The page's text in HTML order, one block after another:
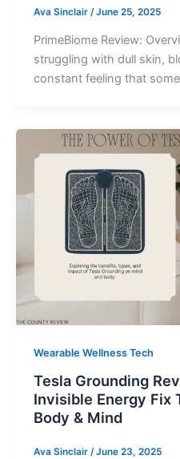
Ava Sinclair /June 25, 2025
PrimeBiome Review:
struggling with dull skin,
constant feeling that
Wearable Wellness Tech
Tesla Grounding
Invisible Energy Fix
Body & Mind
Ava Sinclair /June 23, 2025